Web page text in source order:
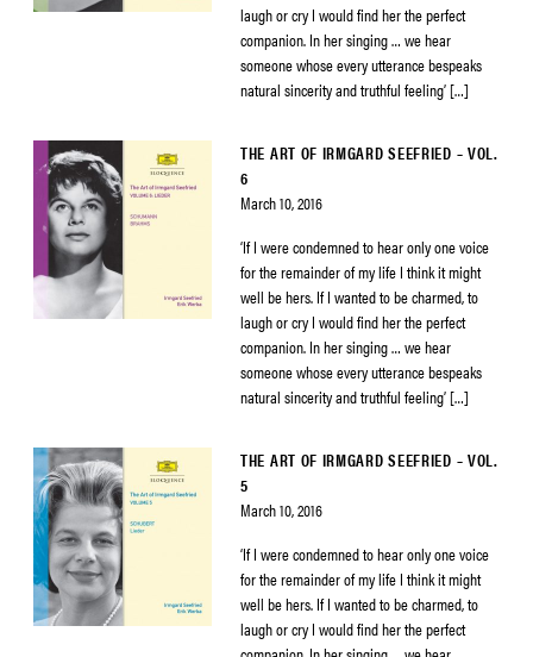
laugh or cry I would find her the perfect
companion. In her singing … we hear
someone whose every utterance bespeaks
natural sincerity and truthful feeling’ […]
THE ART OF IRMGARD SEEFRIED – VOL.
6
March 10, 2016
‘If I were condemned to hear only one voice
for the remainder of my life I think it might
well be hers. If I wanted to be charmed, to
laugh or cry I would find her the perfect
companion. In her singing … we hear
someone whose every utterance bespeaks
natural sincerity and truthful feeling’ […]
THE ART OF IRMGARD SEEFRIED – VOL.
5
March 10, 2016
‘If I were condemned to hear only one voice
for the remainder of my life I think it might
well be hers. If I wanted to be charmed, to
laugh or cry I would find her the perfect